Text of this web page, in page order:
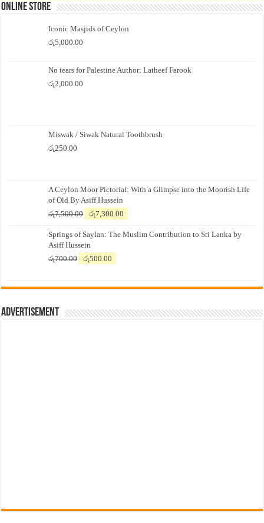
Online Store
Iconic Masjids of Ceylon
රු5,000.00
No tears for Palestine Author: Latheef Farook
රු2,000.00
Miswak / Siwak Natural Toothbrush
රු250.00
A Ceylon Moor Pictorial: With a Glimpse into the Moorish Life
of Old By Asiff Hussein
රු7,500.00
Original
was:
රු7,500.00.
රු7,300.00
is:
Springs of Saylan: The Muslim Contribution to Sri Lanka by
Asiff Hussein
රු700.00
Original
රු700.00.
රු500.00
රු500.00.
Advertisement